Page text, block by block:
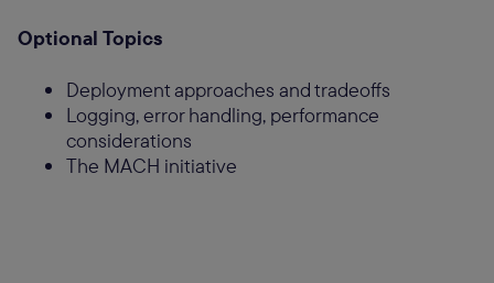
Optional Topics
Deployment approaches and tradeoffs
Logging, error handling, performance
considerations
The MACH initiative